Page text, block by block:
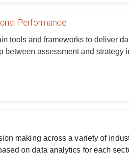
Performance
tools and frameworks to deliver
between assessment and strategy
making across a variety of
on data analytics for each